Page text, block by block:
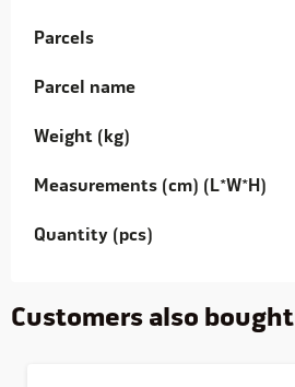
Parcels
Parcel name
Weight (kg)
Measurements (cm) (L*W*H)
Quantity (pcs)
Customers also bought